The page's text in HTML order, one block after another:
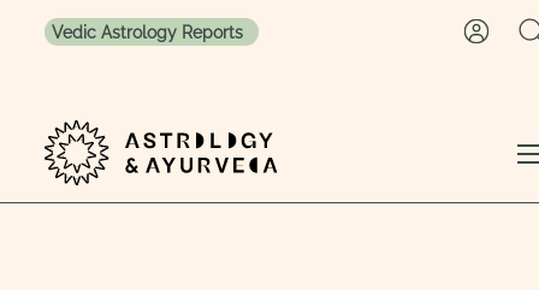
Skip to content
Vedic Astrology Reports